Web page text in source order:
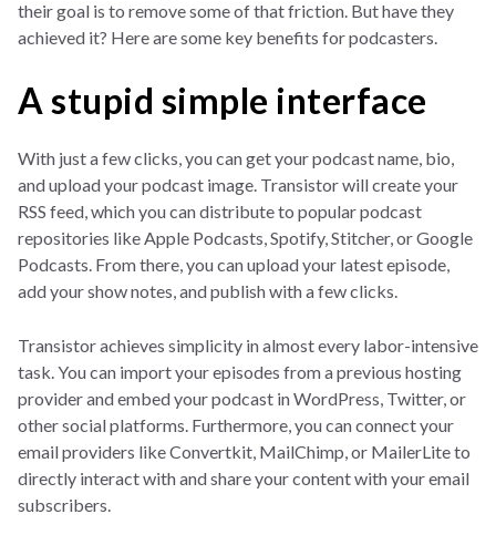
their goal is to remove some of that friction. But have they
achieved it? Here are some key benefits for podcasters.
A stupid simple interface
With just a few clicks, you can get your podcast name, bio,
and upload your podcast image. Transistor will create your
RSS feed, which you can distribute to popular podcast
repositories like Apple Podcasts, Spotify, Stitcher, or Google
Podcasts. From there, you can upload your latest episode,
add your show notes, and publish with a few clicks.
Transistor achieves simplicity in almost every labor-intensive
task. You can import your episodes from a previous hosting
provider and embed your podcast in WordPress, Twitter, or
other social platforms. Furthermore, you can connect your
email providers like Convertkit, MailChimp, or MailerLite to
directly interact with and share your content with your email
subscribers.